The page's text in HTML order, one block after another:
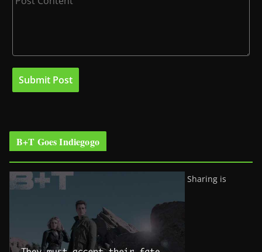
B+T Goes Indiegogo
Sharing is